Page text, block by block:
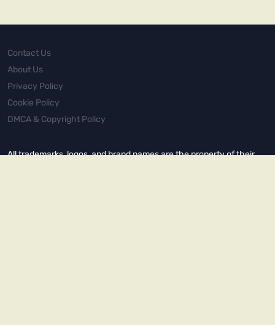
Contact Us
About Us
Privacy Policy
Cookie Policy
DMCA & Copyright Policy
All trademarks, logos, and brand names are the property of their